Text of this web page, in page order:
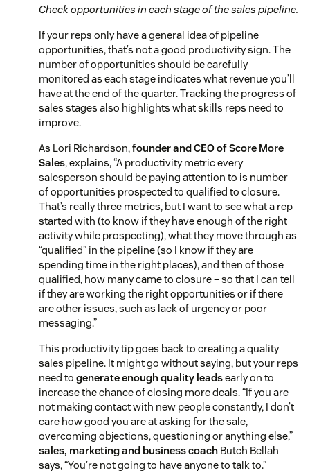
Check opportunities in each stage of the sales pipeline.
If your reps only have a general idea of pipeline
opportunities, that’s not a good productivity sign. The
number of opportunities should be carefully
monitored as each stage indicates what revenue you’ll
have at the end of the quarter. Tracking the progress of
sales stages also highlights what skills reps need to
improve.
As Lori Richardson,founder and CEO of Score More
Sales, explains,“A productivity metric every
salesperson should be paying attention to is number
of opportunities prospected to qualified to closure.
That’s really three metrics, but I want to see what a rep
started with (to know if they have enough of the right
activity while prospecting), what they move through as
“qualified” in the pipeline (so I know if they are
spending time in the right places), and then of those
qualified, how many came to closure – so that I can tell
if they are working the right opportunities or if there
are other issues, such as lack of urgency or poor
messaging.”
This productivity tip goes back to creating a quality
sales pipeline. It might go without saying, but your reps
need to generate enough quality leadsearly on to
increase the chance of closing more deals. “If you are
not making contact with new people constantly, I don’t
care how good you are at asking for the sale,
overcoming objections, questioning or anything else,”
sales, marketing and business coach Butch Bellah
says, “You’re not going to have anyone to talk to.”